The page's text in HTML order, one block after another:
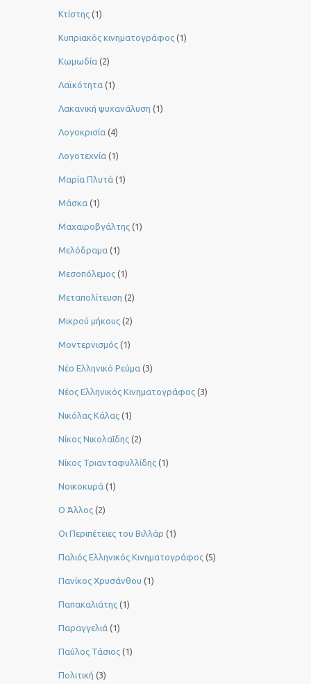
Κτίστης (1)
Κυπριακός κινηματογράφος (1)
Κωμωδία (2)
Λαϊκότητα (1)
Λακανική ψυχανάλυση (1)
Λογοκρισία (4)
Λογοτεχνία (1)
Μαρία Πλυτά (1)
Μάσκα (1)
Μαχαιροβγάλτης (1)
Μελόδραμα (1)
Μεσοπόλεμος (1)
Μεταπολίτευση (2)
Μικρού μήκους (2)
Μοντερνισμός (1)
Νέο Ελληνικό Ρεύμα (3)
Νέος Ελληνικός Κινηματογράφος (3)
Νικόλας Κάλας (1)
Νίκος Νικολαΐδης (2)
Νίκος Τριανταφυλλίδης (1)
Νοικοκυρά (1)
Ο Άλλος (2)
Οι Περιπέτειες του Βιλλάρ (1)
Παλιός Ελληνικός Κινηματογράφος (5)
Πανίκος Χρυσάνθου (1)
Παπακαλιάτης (1)
Παραγγελιά (1)
Παύλος Τάσιος (1)
Πολιτική (3)